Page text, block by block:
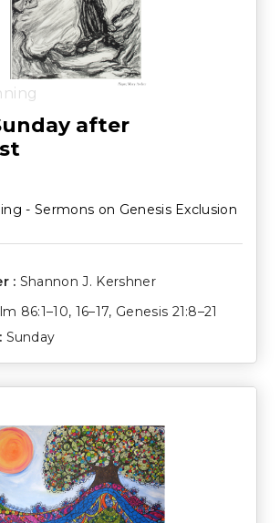
after
- Sermons on Genesis Exclusion
: Shannon J. Kershner
86:1–10, 16–17, Genesis 21:8–21
Sunday